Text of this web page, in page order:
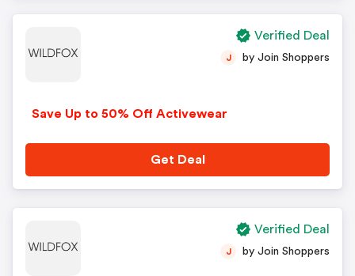
Save Up to 50% Off Activewear
J by Join Shoppers
Get Deal
Verified Deal
J by Join Shoppers
Verified Deal